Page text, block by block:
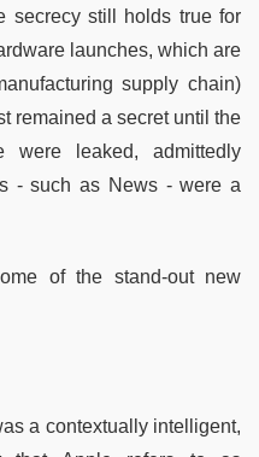
secrecy still holds true for
launches, which are
supply chain)
remained a secret until the
were leaked, admittedly
- such as News - were a
of the stand-out new
a contextually intelligent,